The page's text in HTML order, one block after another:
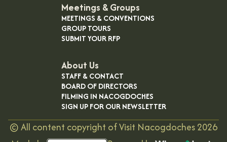
Meetings & Groups
MEETINGS & CONVENTIONS
GROUP TOURS
SUBMIT YOUR RFP
About Us
STAFF & CONTACT
BOARD OF DIRECTORS
FILMING IN NACOGDOCHES
SIGN UP FOR OUR NEWSLETTER
©All content copyright of Visit Nacogdoches2026